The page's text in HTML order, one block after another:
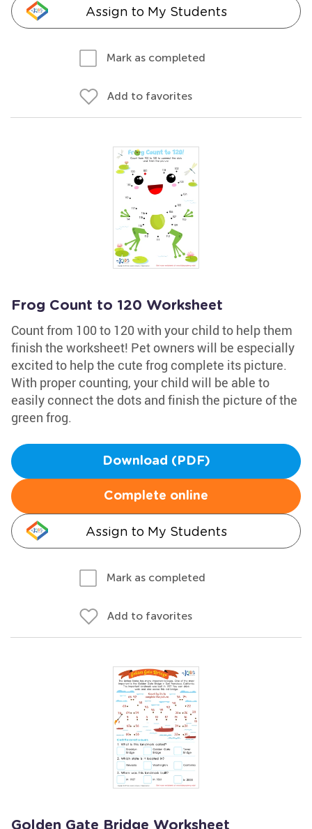
Assign to My Students
Mark as completed
Add to favorites
Frog Count to 120 Worksheet
Count from 100 to 120 with your child to help them
finish the worksheet! Pet owners will be especially
excited to help the cute frog complete its picture.
With proper counting, your child will be able to
easily connect the dots and finish the picture of the
green frog.
Download (PDF)
Complete online
Assign to My Students
Mark as completed
Add to favorites
Golden Gate Bridge Worksheet